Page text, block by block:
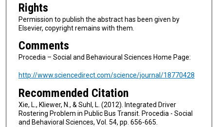
Rights
Permission to publish the abstract has been given by
Elsevier, copyright remains with them.
Comments
Procedia – Social and Behavioural Sciences Home Page:
http://www.sciencedirect.com/science/journal/18770428
Recommended Citation
Xie, L., Kliewer, N., & Suhl, L. (2012). Integrated Driver
Rostering Problem in Public Bus Transit. Procedia - Social
and Behavioral Sciences, Vol. 54, pp. 656-665.